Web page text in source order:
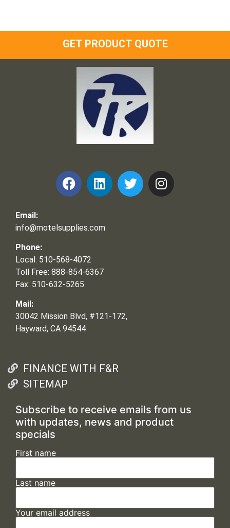
GET PRODUCT QUOTE
Email:
info@motelsupplies.com
Phone:
Local: 510-568-4072
Toll Free: 888-854-6367
Fax: 510-632-5265
Mail:
30042 Mission Blvd, #121-172,
Hayward, CA 94544
FINANCE WITH F&R
SITEMAP
Subscribe to receive emails from us
with updates, news and product
specials
First name
Last name
Your email address